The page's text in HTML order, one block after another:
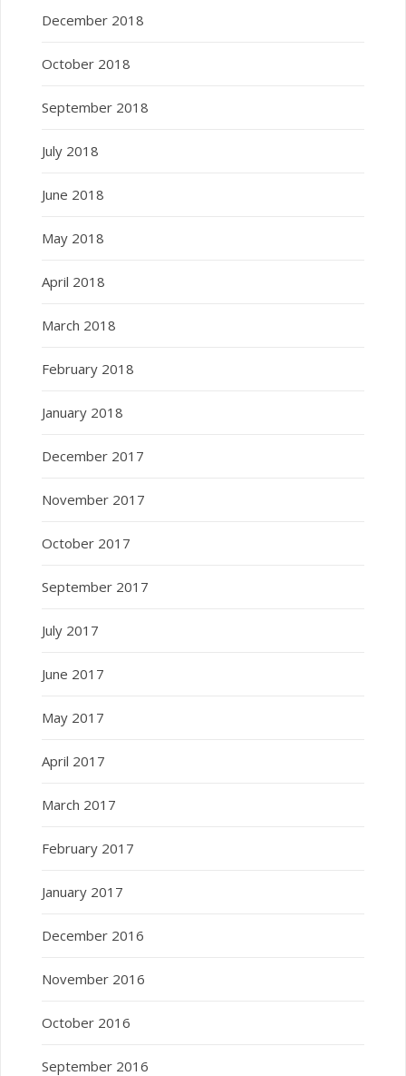
December 2018
October 2018
September 2018
July 2018
June 2018
May 2018
April 2018
March 2018
February 2018
January 2018
December 2017
November 2017
October 2017
September 2017
July 2017
June 2017
May 2017
April 2017
March 2017
February 2017
January 2017
December 2016
November 2016
October 2016
September 2016